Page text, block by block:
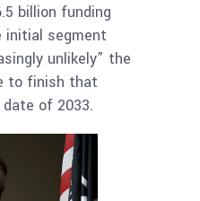
billion funding
initial segment
unlikely” the
to finish that
of 2033.